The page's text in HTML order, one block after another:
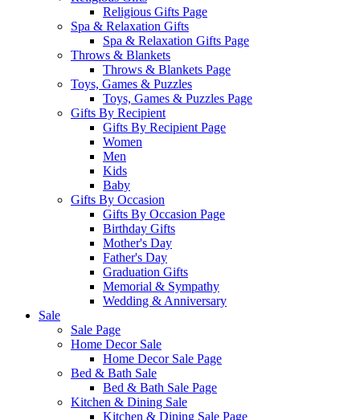
Religious Gifts Page
Spa & Relaxation Gifts
Spa & Relaxation Gifts Page
Throws & Blankets
Throws & Blankets Page
Toys, Games & Puzzles
Toys, Games & Puzzles Page
Gifts By Recipient
Gifts By Recipient Page
Women
Men
Kids
Baby
Gifts By Occasion
Gifts By Occasion Page
Birthday Gifts
Mother's Day
Father's Day
Graduation Gifts
Memorial & Sympathy
Wedding & Anniversary
Sale
Sale Page
Home Decor Sale
Home Decor Sale Page
Bed & Bath Sale
Bed & Bath Sale Page
Kitchen & Dining Sale
Kitchen & Dining Sale Page